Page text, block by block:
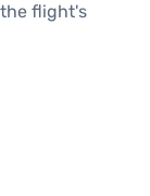
flight's